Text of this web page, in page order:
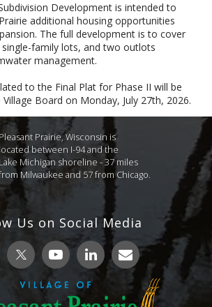
Development is intended to
additional housing opportunities
The full development is to cover
family lots, and two outlots
management.
to the Final Plat for Phase II will be
Board on Monday, July 27th, 2026.
Pleasant Prairie, Wisconsin is
located between I-94 and the
Lake Michigan shoreline - 37 miles
Milwaukee and 57 from Chicago.
Us on Social Media